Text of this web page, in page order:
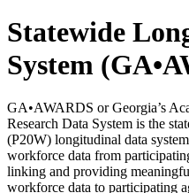
Statewide
System
GA•AWARDS or Georgia’s
Research Data System is the
(P20W) longitudinal data
workforce data from
linking and providing
workforce data to participating